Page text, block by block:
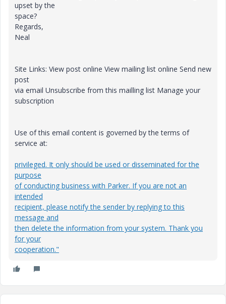
upset by the
space?
Regards,
Neal
Site Links: View post online View mailing list online Send new
post
via email Unsubscribe from this mailling list Manage your
subscription
Use of this email content is governed by the terms of
service at:
privileged. It only should be used or disseminated for the
purpose
of conducting business with Parker. If you are not an
intended
recipient, please notify the sender by replying to this
message and
then delete the information from your system. Thank you
for your
cooperation."